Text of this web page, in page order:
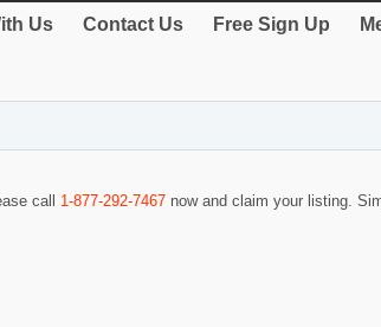
Us Contact Us Free Sign Up
call 1-877-292-7467 now and claim your listing.